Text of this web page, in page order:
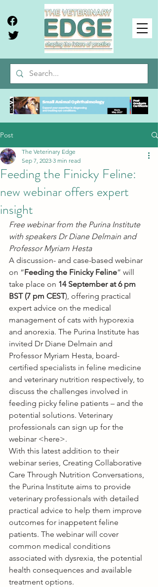
Post
Feeding the Finicky Feline:
new webinar offers expert
insight
The Veterinary Edge
Sep 7, 2023 3 min read
Free webinar from the Purina Institute
with speakers Dr Diane Delmain and
Professor Myriam Hesta
A discussion- and case-based webinar
on “Feeding the Finicky Feline” will
take place on 14 September at 6 pm
BST (7 pm CEST), offering practical
expert advice on the medical
management of cats with hyporexia
and anorexia. The Purina Institute has
invited Dr Diane Delmain and
Professor Myriam Hesta, board-
certified specialists in feline medicine
and veterinary nutrition respectively, to
discuss the challenges involved in
feeding picky feline patients – and the
potential solutions. Veterinary
professionals can sign up for the
webinar <here>.
With this latest addition to their
webinar series, Creating Collaborative
Care Through Nutrition Conversations,
the Purina Institute aims to provide
veterinary professionals with detailed
practical advice to help them improve
outcomes for inappetent feline
patients. The webinar will cover
common medical conditions
associated with dysrexia, the potential
health consequences and available
treatment options.